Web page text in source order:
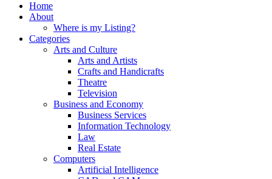
Home
About
Where is my Listing?
Categories
Arts and Culture
Arts and Artists
Crafts and Handicrafts
Theatre
Television
Business and Economy
Business Services
Information Technology
Law
Real Estate
Computers
Artificial Intelligence